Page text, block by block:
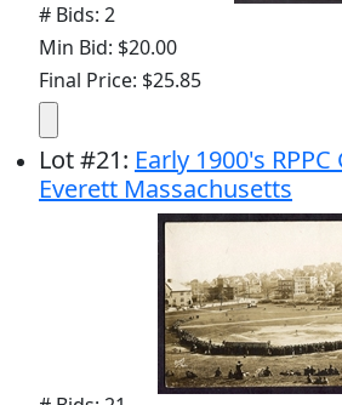
# Bids: 2
Min Bid: $20.00
Final Price: $25.85
Lot#21: Early 1900's
Everett Massachusetts